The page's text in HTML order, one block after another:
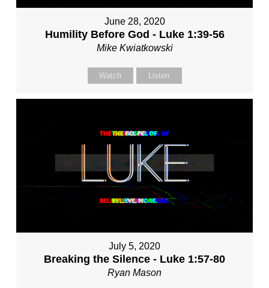
June 28, 2020
Humility Before God - Luke 1:39-56
Mike Kwiatkowski
Watch Listen
July 5, 2020
Breaking the Silence - Luke 1:57-80
Ryan Mason